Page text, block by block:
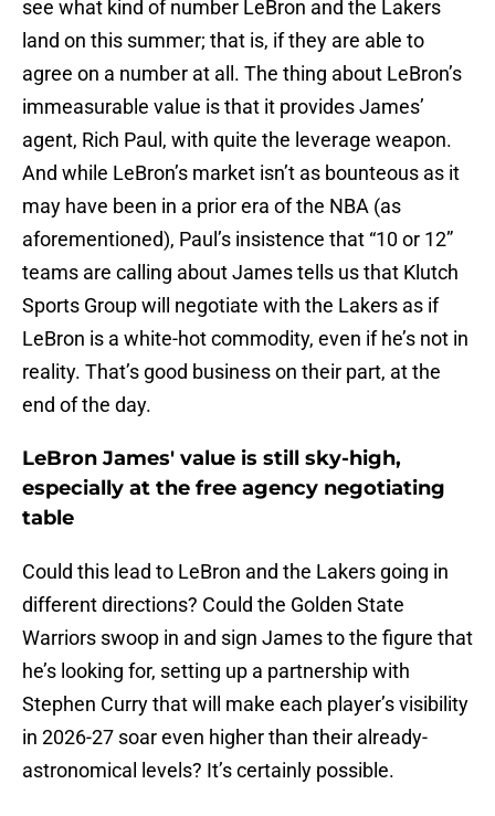
see what kind of number LeBron and the Lakers
land on this summer; that is, if they are able to
agree on a number at all. The thing about LeBron’s
immeasurable value is that it provides James’
agent, Rich Paul, with quite the leverage weapon.
And while LeBron’s market isn’t as bounteous as it
may have been in a prior era of the NBA (as
aforementioned), Paul’s insistence that “10 or 12”
teams are calling about James tells us that Klutch
Sports Group will negotiate with the Lakers as if
LeBron is a white-hot commodity, even if he’s not in
reality. That’s good business on their part, at the
end of the day.
LeBron James' value is still sky-high,
especially at the free agency negotiating
table
Could this lead to LeBron and the Lakers going in
different directions? Could the Golden State
Warriors swoop in and sign James to the figure that
he’s looking for, setting up a partnership with
Stephen Curry that will make each player’s visibility
in 2026-27 soar even higher than their already-
astronomical levels? It’s certainly possible.